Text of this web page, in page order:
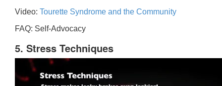
Video: Tourette Syndrome and the Community
FAQ: Self-Advocacy
5. Stress Techniques